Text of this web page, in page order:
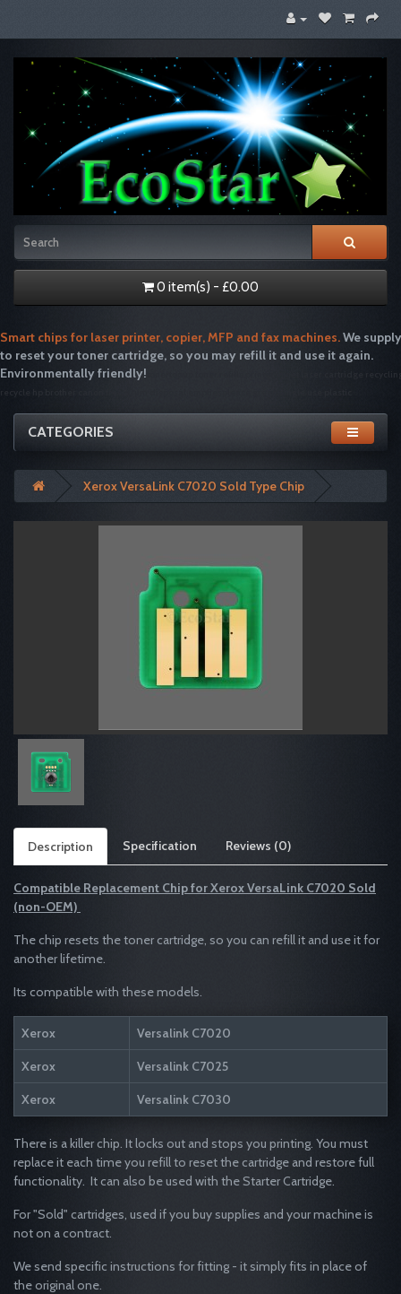
0 item(s) - £0.00
Smart chips for laser printer, copier, MFP and fax machines.We
to reset your toner cartridge, so you may refill it and use it again.
Environmentally friendly!
recycle hp brother canon free drum disposal emptiesplease green single use plastic
CATEGORIES
Xerox VersaLink C7020 Sold Type Chip
Description Specification Reviews (0)
Compatible Replacement Chip forXeroxVersaLink C7020 Sold
(non-OEM)
The chip resets the toner cartridge, so you can refill it and use it for
another lifetime.
Its compatible with these models.
Xerox Versalink C7020
Xerox Versalink C7025
Xerox Versalink C7030
There is a killer chip. It locks out and stops you printing. You must
replace it each time you refill to reset the cartridge and restore full
functionality. It can also be used with the Starter Cartridge.
For "Sold" cartridges, used if you buy supplies and your machine is
not on a contract.
We send specific instructions for fitting - it simply fits in place of
the original one.